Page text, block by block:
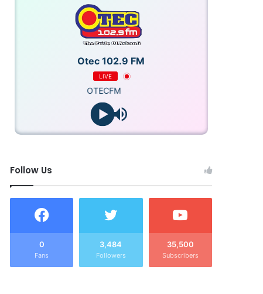
Otec 102.9 FM
LIVE
OTECFM
Follow Us
0
Fans
3,484
Followers
35,500
Subscribers